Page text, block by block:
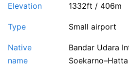
Elevation 1332ft / 406m
Type Small airport
Native
name
Bandar Udara
Soekarno–Hatta